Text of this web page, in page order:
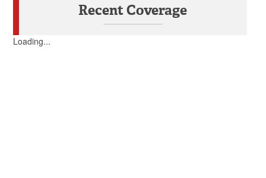
Recent Coverage
Loading...